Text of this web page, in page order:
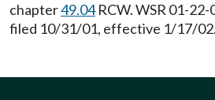
chapter49.04RCW. WSR 01-22-
filed 10/31/01, effective 1/17/